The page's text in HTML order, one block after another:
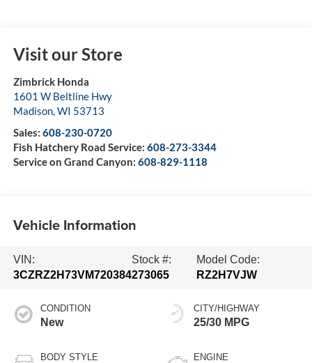
Visit our Store
Zimbrick Honda
1601 W Beltline Hwy
Madison, WI 53713
Sales: 608-230-0720
Fish Hatchery Road Service: 608-273-3344
Service on Grand Canyon: 608-829-1118
Vehicle Information
VIN:
3CZRZ2H73VM720384
Stock #:
273065
Model Code:
RZ2H7VJW
CONDITION
New
BODY STYLE
CITY/HIGHWAY
25/30 MPG
ENGINE